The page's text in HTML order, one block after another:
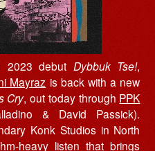
2023 debut Dybbuk Tse!,
Mayraz is back with a new
Cry, out today through PPK
& David Passick).
Konk Studios in North
heavy listen that brings